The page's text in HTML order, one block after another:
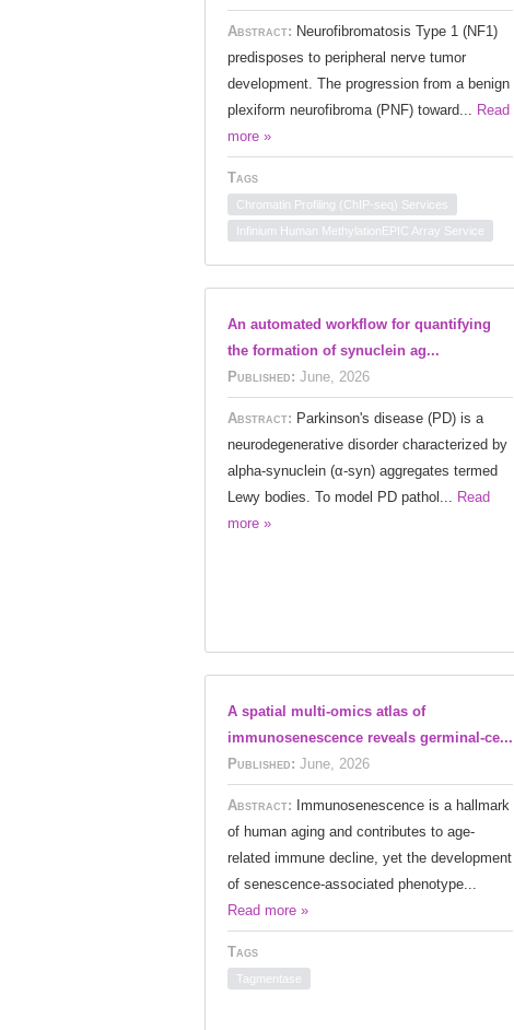
Abstract: Neurofibromatosis Type 1 (NF1)
predisposes to peripheral nerve tumor
development. The progression from a benign
plexiform neurofibroma (PNF) toward... Read
more »
Tags
Chromatin Profiling (ChIP-seq) Services
Infinium Human MethylationEPIC Array Service
An automated workflow for quantifying
the formation of synuclein ag...
Published: June, 2026
Abstract: Parkinson's disease (PD) is a
neurodegenerative disorder characterized by
alpha-synuclein (α-syn) aggregates termed
Lewy bodies. To model PD pathol... Read
more »
A spatial multi-omics atlas of
immunosenescence reveals germinal-ce...
Published: June, 2026
Abstract: Immunosenescence is a hallmark
of human aging and contributes to age-
related immune decline, yet the development
of senescence-associated phenotype...
Read more »
Tags
Tagmentase